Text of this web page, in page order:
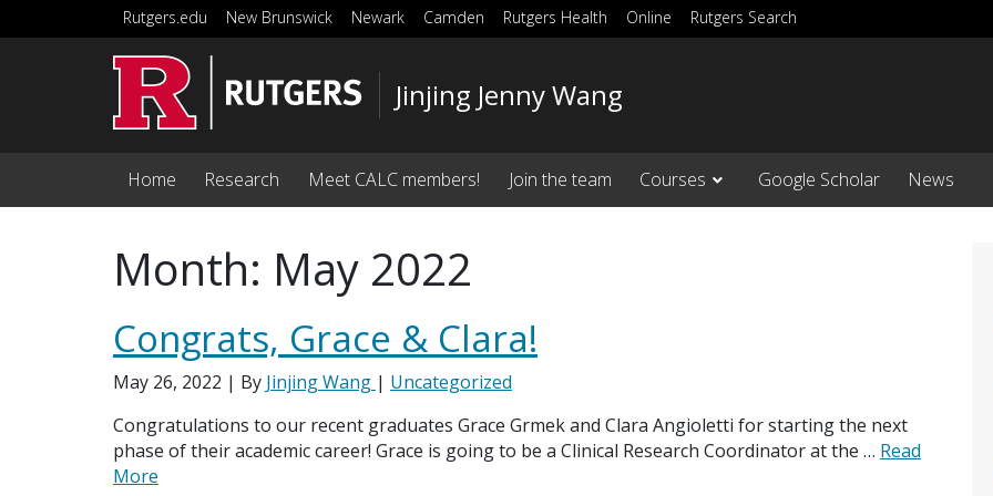
Skip to main content
Rutgers.edu New Brunswick Newark Camden Rutgers Health Online Rutgers Search
Jinjing Jenny Wang
Home Research Meet CALC members! Join the team Courses Google Scholar News
Month: May 2022
Congrats, Grace & Clara!
May 26, 2022 | By Jinjing Wang | Uncategorized
Congratulations to our recent graduates Grace Grmek and Clara Angioletti for starting the next
phase of their academic career! Grace is going to be a Clinical Research Coordinator at the … Read
More